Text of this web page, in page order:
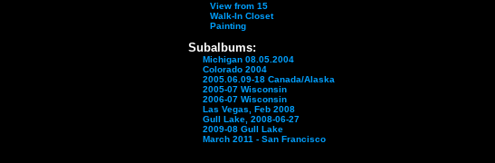
View from 15
Walk-In Closet
Painting
Subalbums:
Michigan 08.05.2004
Colorado 2004
2005.06.09-18 Canada/Alaska
2005-07 Wisconsin
2006-07 Wisconsin
Las Vegas, Feb 2008
Gull Lake, 2008-06-27
2009-08 Gull Lake
March 2011 - San Francisco